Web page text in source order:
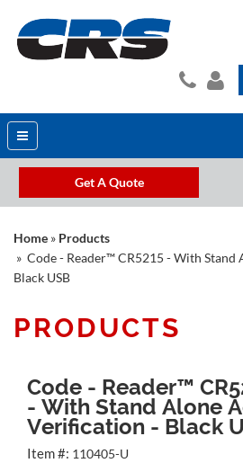
Get A Quote
Home » Products
» Code - Reader™ CR5215 - With
Black USB
PRODUCTS
Code - Reader™
- With Stand Alone
Verification - Black
Item #: 110405-U